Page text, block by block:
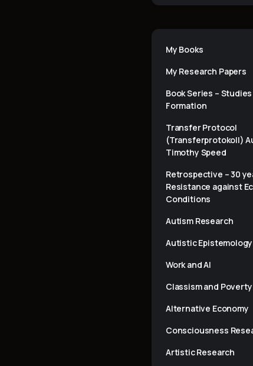
My Books
My Research Papers
Book Series –
Formation
Transfer Protocol
(Transferprotokoll)
Timothy Speed
Retrospective – 30
Resistance against
Conditions
Autism Research
Autistic Epistemology
Work and AI
Classism and Poverty
Alternative Economy
Consciousness
Artistic Research